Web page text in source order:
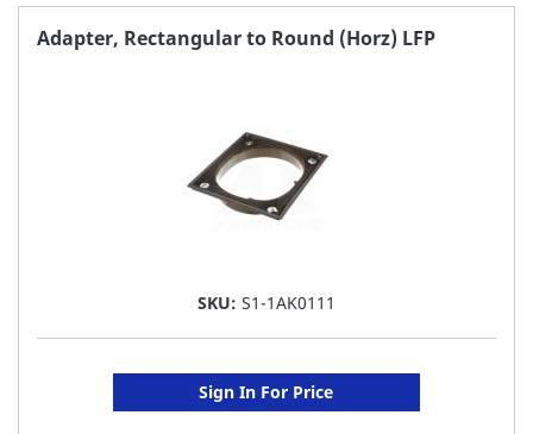
FAVORITE
Adapter, Rectangular to Round (Horz) LFP
SKU: S1-1AK0111
Sign In For Price